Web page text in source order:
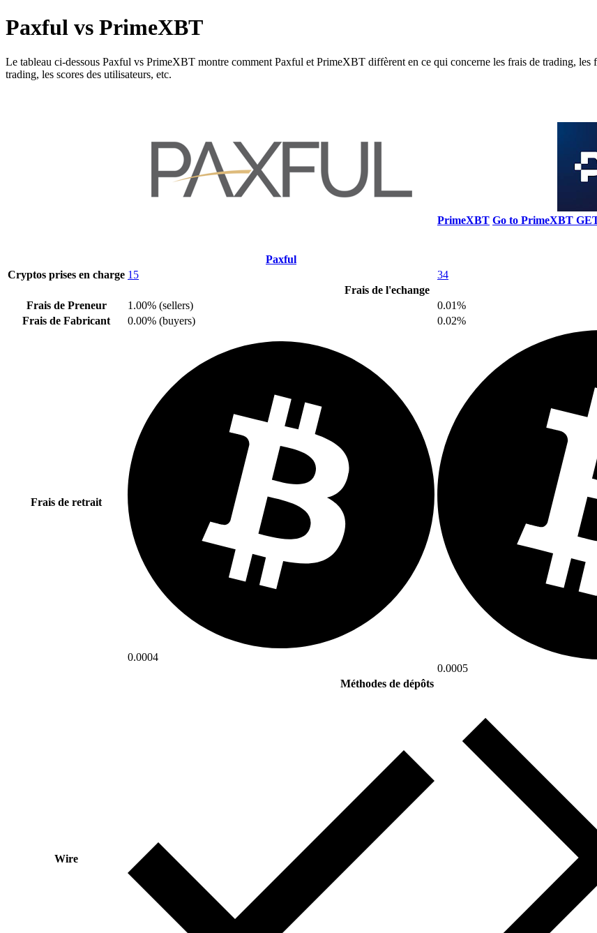
Paxful vs PrimeXBT
Le tableau ci-dessous Paxful vs PrimeXBT montre comment Paxful et PrimeXBT diffèrent en ce qui concerne les frais de trading, les
trading, les scores des utilisateurs, etc.
Paxful
PrimeXBT Go to PrimeXBT
Cryptos prises en charge 15
34
Frais de l'echange
Frais de Preneur
1.00% (sellers)
0.01%
Frais de Fabricant
0.00% (buyers) 0.02%
Frais de retrait
0.0004
0.0005
Méthodes de dépôts
Wire